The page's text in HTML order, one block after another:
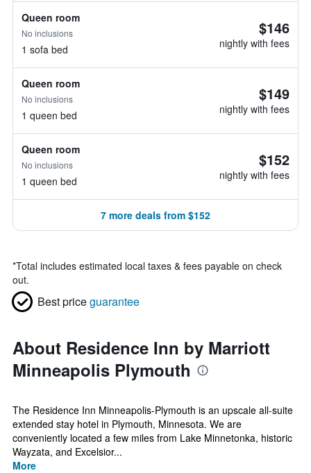
Queen room
No inclusions
1 sofa bed
$146
nightly with fees
Queen room
No inclusions
1 queen bed
$149
nightly with fees
Queen room
No inclusions
1 queen bed
$152
nightly with fees
7 more deals from $152
*Total includes estimated local taxes & fees payable on check
out.
Best priceguarantee
About Residence Inn by Marriott
Minneapolis Plymouth
The Residence Inn Minneapolis-Plymouth is an upscale all-suite
extended stay hotel in Plymouth, Minnesota. We are
conveniently located a few miles from Lake Minnetonka, historic
Wayzata, and Excelsior...
More